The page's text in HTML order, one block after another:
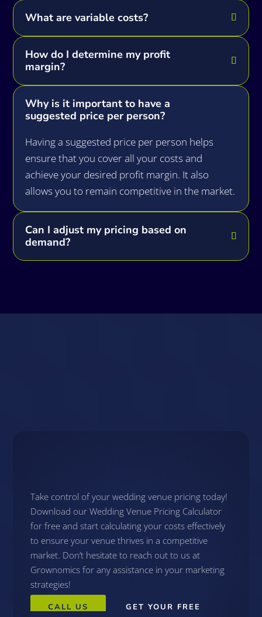
What are variable costs?
How do I determine my profit
margin?
Why is it important to have a
suggested price per person?
Having a suggested price per person helps
ensure that you cover all your costs and
achieve your desired profit margin. It also
allows you to remain competitive in the market.
Can I adjust my pricing based on
demand?
Take control of your wedding venue pricing today!
Download our Wedding Venue Pricing Calculator
for free and start calculating your costs effectively
to ensure your venue thrives in a competitive
market. Don’t hesitate to reach out to us at
Grownomics for any assistance in your marketing
strategies!
CALL US
GET YOUR FREE